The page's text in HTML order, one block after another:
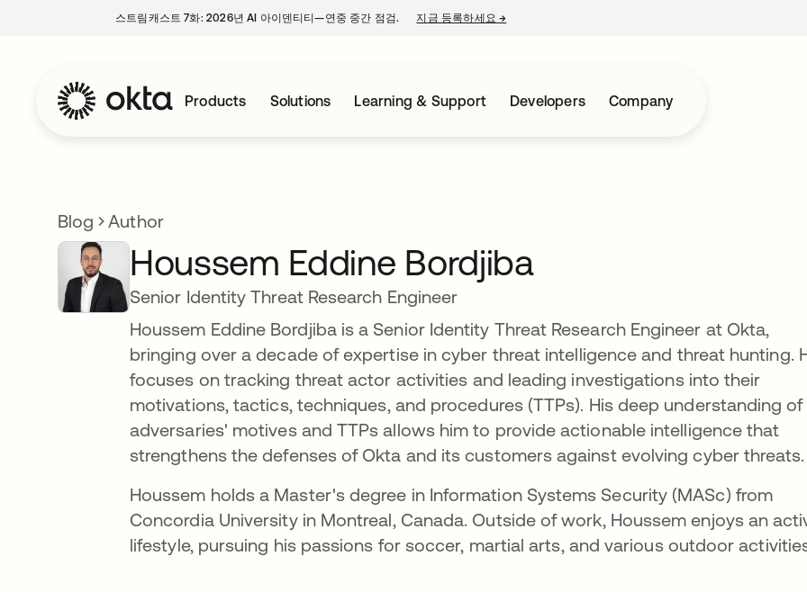
스트림캐스트 7화: 2026년 AI 아이덴티티—연중 중간 점검. 지금 등록하세요→
Products Solutions Learning & Support Developers Company
Blog Author
Houssem Eddine Bordjiba
Senior Identity Threat Research Engineer
Houssem Eddine Bordjiba is a Senior Identity Threat Research Engineer at Okta,
bringing over a decade of expertise in cyber threat intelligence and threat hunting.
focuses on tracking threat actor activities and leading investigations into their
motivations, tactics, techniques, and procedures (TTPs). His deep understanding of
adversaries' motives and TTPs allows him to provide actionable intelligence that
strengthens the defenses of Okta and its customers against evolving cyber threats.
Houssem holds a Master's degree in Information Systems Security (MASc) from
Concordia University in Montreal, Canada. Outside of work, Houssem enjoys an
lifestyle, pursuing his passions for soccer, martial arts, and various outdoor